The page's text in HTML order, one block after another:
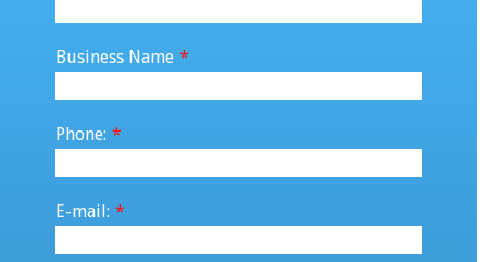
Business Name *
Phone: *
E-mail: *